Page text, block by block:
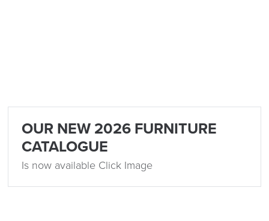
OUR NEW 2026 FURNITURE
CATALOGUE
Is now available Click Image